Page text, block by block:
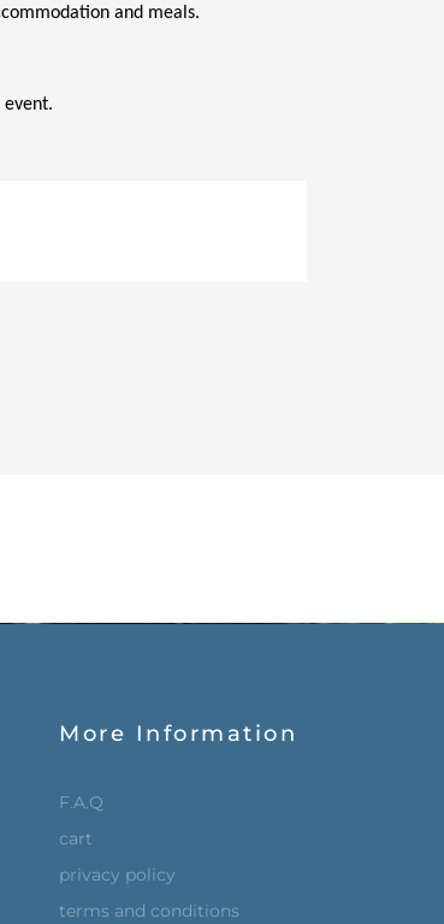
and meals.
More Information
F.A.Q
cart
privacy policy
terms and conditions